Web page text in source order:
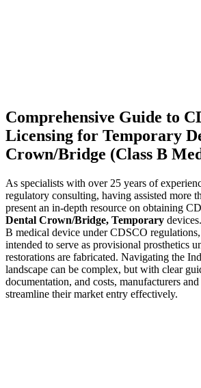
Comprehensive Guide to
Licensing for Temporary
Crown/Bridge (Class B
As specialists with over 25 years of
regulatory consulting, having assisted more
present an in-depth resource on obtaining
Dental Crown/Bridge, Temporary
B medical device under CDSCO regulations,
intended to serve as provisional prosthetics
restorations are fabricated. Navigating the
landscape can be complex, but with clear
documentation, and costs, manufacturers
streamline their market entry effectively.